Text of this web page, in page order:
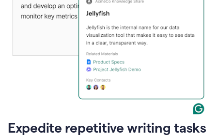
Expedite repetitive writing tasks